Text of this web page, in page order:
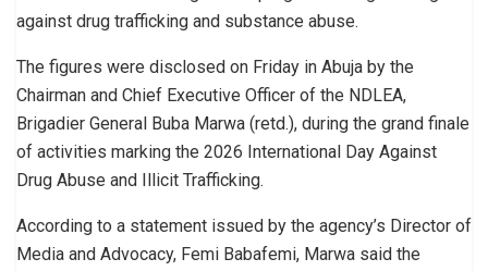
against drug trafficking and substance abuse.
The figures were disclosed on Friday in Abuja by the
Chairman and Chief Executive Officer of the NDLEA,
Brigadier General Buba Marwa (retd.), during the grand finale
of activities marking the 2026 International Day Against
Drug Abuse and Illicit Trafficking.
According to a statement issued by the agency’s Director of
Media and Advocacy, Femi Babafemi, Marwa said the